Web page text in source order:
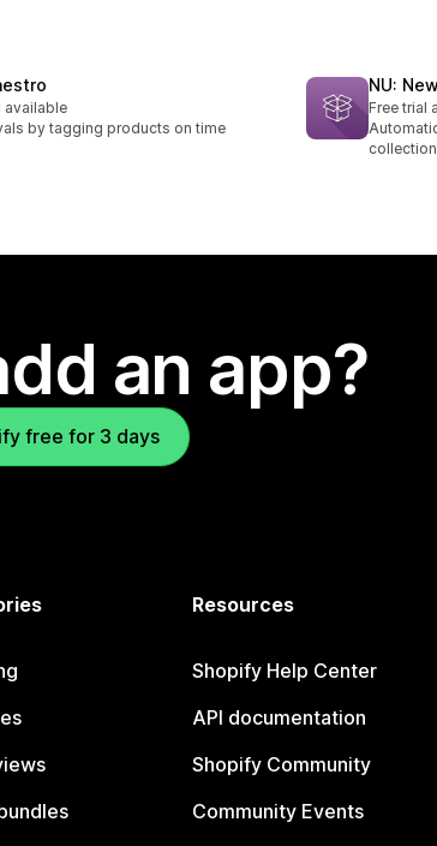
available
by tagging products on time
NU:
Free trial
collection
an app?
free for 3 days
Resources
Shopify Help Center
API documentation
Shopify Community
Community Events